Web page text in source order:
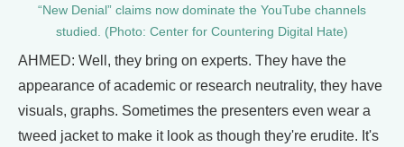
“New Denial” claims now dominate the YouTube channels
studied. (Photo: Center for Countering Digital Hate)
AHMED: Well, they bring on experts. They have the
appearance of academic or research neutrality, they have
visuals, graphs. Sometimes the presenters even wear a
tweed jacket to make it look as though they're erudite. It's